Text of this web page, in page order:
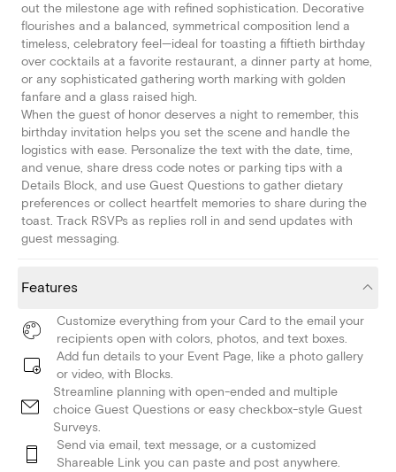
out the milestone age with refined sophistication. Decorative
flourishes and a balanced, symmetrical composition lend a
timeless, celebratory feel—ideal for toasting a fiftieth birthday
over cocktails at a favorite restaurant, a dinner party at home,
or any sophisticated gathering worth marking with golden
fanfare and a glass raised high.
When the guest of honor deserves a night to remember, this
birthday invitation helps you set the scene and handle the
logistics with ease. Personalize the text with the date, time,
and venue, share dress code notes or parking tips with a
Details Block, and use Guest Questions to gather dietary
preferences or collect heartfelt memories to share during the
toast. Track RSVPs as replies roll in and send updates with
guest messaging.
Features
Customize everything from your Card to the email your
recipients open with colors, photos, and text boxes.
Add fun details to your Event Page, like a photo gallery
or video, with Blocks.
Streamline planning with open-ended and multiple
choice Guest Questions or easy checkbox-style Guest
Surveys.
Send via email, text message, or a customized
Shareable Link you can paste and post anywhere.